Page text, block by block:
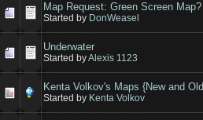
Map Request: Green Screen Map?
Started by DonWeasel
Underwater
Started byAlexis 1123
Kenta Volkov's Maps {New and
Started by Kenta Volkov